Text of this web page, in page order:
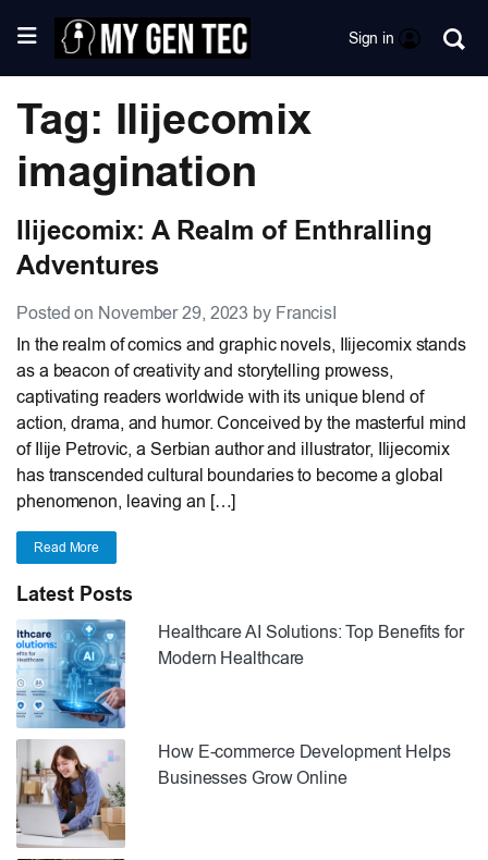
Sign in
Tag: Ilijecomix
imagination
Ilijecomix: A Realm of Enthralling
Adventures
Posted on November 29, 2023 by FrancisI
In the realm of comics and graphic novels, Ilijecomix stands
as a beacon of creativity and storytelling prowess,
captivating readers worldwide with its unique blend of
action, drama, and humor. Conceived by the masterful mind
of Ilije Petrovic, a Serbian author and illustrator, Ilijecomix
has transcended cultural boundaries to become a global
phenomenon, leaving an […]
Read More
Latest Posts
Healthcare AI Solutions: Top Benefits for
Modern Healthcare
How E-commerce Development Helps
Businesses Grow Online